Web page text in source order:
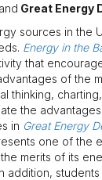
and Great Energy
sources in the
Energy in the
that
of the
thinking,
the
in Great Energy
one of the
merits of its
addition,